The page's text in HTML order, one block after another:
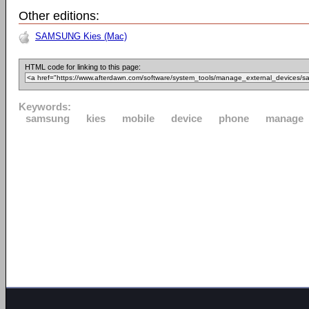
Other editions:
SAMSUNG Kies (Mac)
HTML code for linking to this page:
Keywords:
samsung
kies mobile device phone manage